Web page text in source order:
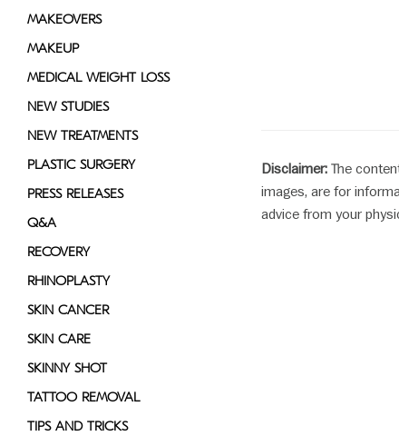
MAKEOVERS
MAKEUP
MEDICAL WEIGHT LOSS
NEW STUDIES
NEW TREATMENTS
PLASTIC SURGERY
PRESS RELEASES
Q&A
RECOVERY
RHINOPLASTY
SKIN CANCER
SKIN CARE
SKINNY SHOT
TATTOO REMOVAL
TIPS AND TRICKS
Disclaimer: The
images, are for
advice from your